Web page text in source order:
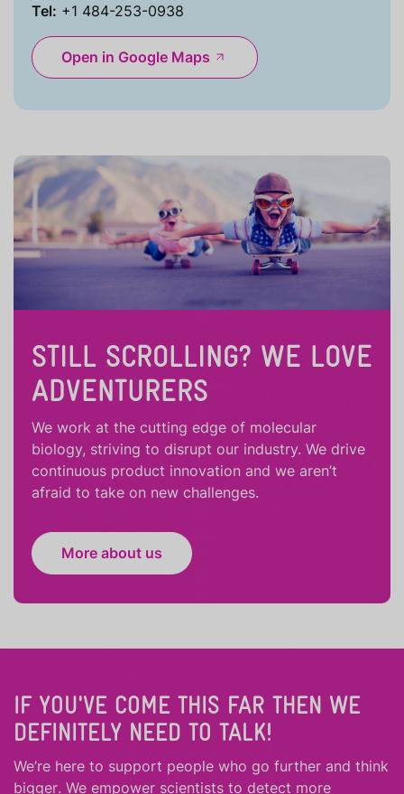
Tel: +1 484-253-0938
Open in Google Maps
STILL SCROLLING? WE LOVE
ADVENTURERS
We work at the cutting edge of molecular
biology, striving to disrupt our industry. We drive
continuous product innovation and we aren’t
afraid to take on new challenges.
More about us
IF YOU'VE COME THIS FAR THEN WE
DEFINITELY NEED TO TALK!
We’re here to support people who go further and think
bigger. We empower scientists to detect more